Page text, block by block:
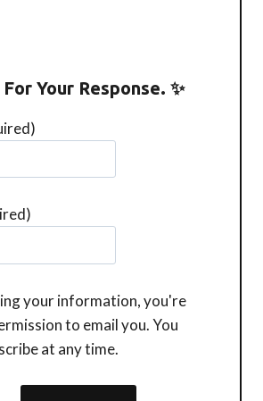
Your Response. ✨
your information, you're
to email you. You
at any time.